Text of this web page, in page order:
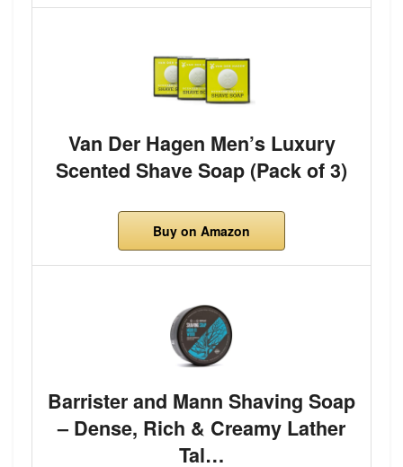
Van Der Hagen Men’s Luxury
Scented Shave Soap (Pack of 3)
Buy on Amazon
Barrister and Mann Shaving Soap
– Dense, Rich & Creamy Lather
Tal…